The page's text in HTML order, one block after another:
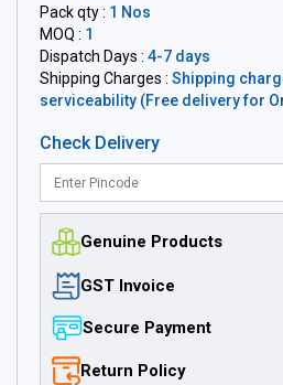
Pack qty : 1 Nos
MOQ : 1
Dispatch Days : 4-7 days
Shipping Charges : Shipping
serviceability (Free delivery for
Check Delivery
Genuine Products
GST Invoice
Secure Payment
Return Policy